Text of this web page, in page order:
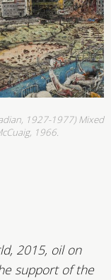
1927-1977) Mixed
1966.
2015, oil on
support of the